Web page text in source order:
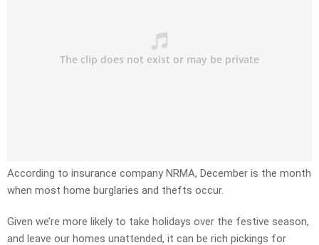
According to insurance company NRMA, December is the month
when most home burglaries and thefts occur.
Given we’re more likely to take holidays over the festive season,
and leave our homes unattended, it can be rich pickings for